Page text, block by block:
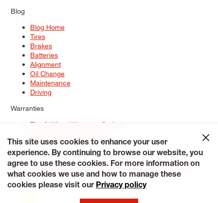
Blog
Blog Home
Tires
Brakes
Batteries
Alignment
Oil Change
Maintenance
Driving
Warranties
Tire & Wheel Warranty Options
Service Warranty Options
Site Map
Terms of Use Privacy Policy Contact Us
Careers
Accessibility Statement My Privacy Rights Request a Quote
© 2026 Tiresplus. All Rights Reserved.
This site uses cookies to enhance your user
experience. By continuing to browse our website, you
agree to use these cookies. For more information on
what cookies we use and how to manage these
cookies please visit our Privacy policy